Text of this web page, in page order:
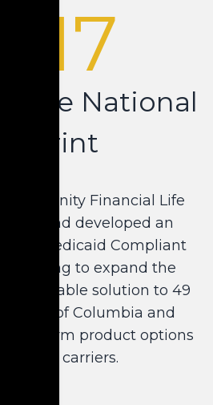
the National
with Unity Financial Life
and developed an
term Medicaid Compliant
helping to expand the
invaluable solution to 49
of Columbia and
term product options
carriers.